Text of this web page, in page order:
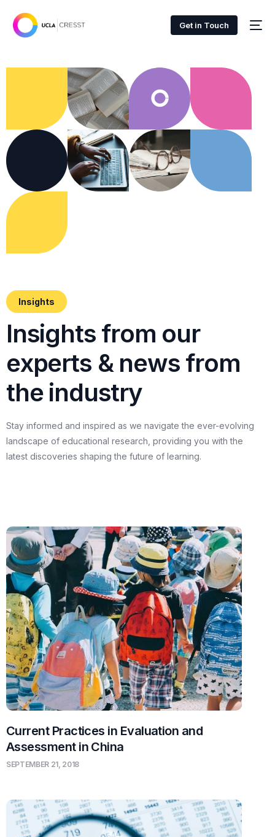
Get in Touch
Insights
Insights from our
experts & news from
the industry
Stay informed and inspired as we navigate the ever-evolving
landscape of educational research, providing you with the
latest discoveries shaping the future of learning.
Current Practices in Evaluation and
Assessment in China
SEPTEMBER 21, 2018